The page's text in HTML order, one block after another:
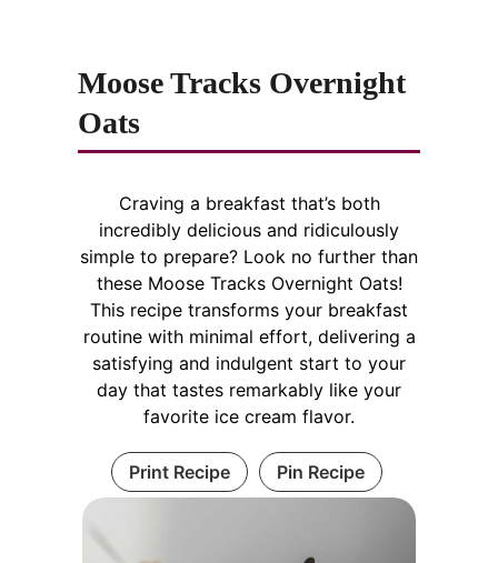
Moose Tracks Overnight
Oats
Craving a breakfast that’s both
incredibly delicious and ridiculously
simple to prepare? Look no further than
these Moose Tracks Overnight Oats!
This recipe transforms your breakfast
routine with minimal effort, delivering a
satisfying and indulgent start to your
day that tastes remarkably like your
favorite ice cream flavor.
Print Recipe Pin Recipe